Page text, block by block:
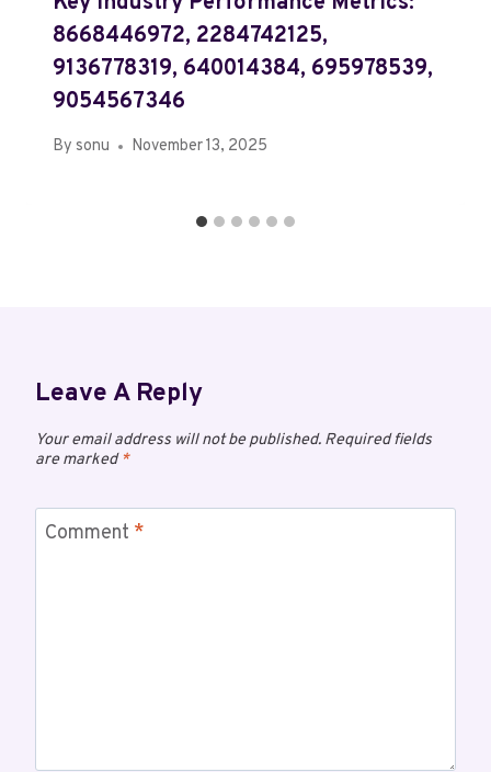
8668446972, 2284742125,
9136778319, 640014384, 695978539,
9054567346
By sonu November 13, 2025
Leave A Reply
Your email address will not be published. Required fields
are marked*
Comment *